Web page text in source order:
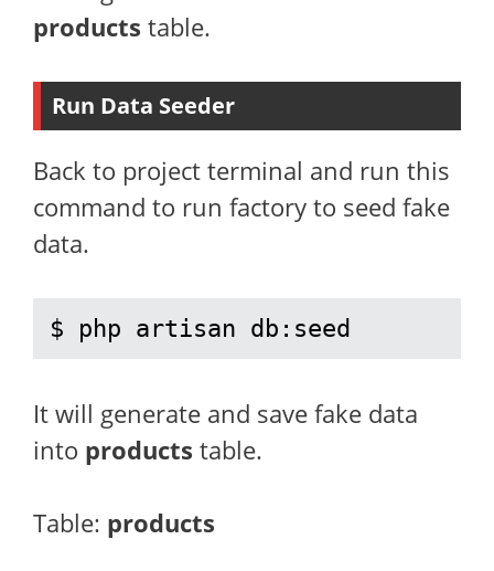
products table.
Run Data Seeder
Back to project terminal and run this
command to run factory to seed fake
data.
$ php artisan db:seed
It will generate and save fake data
into products table.
Table: products